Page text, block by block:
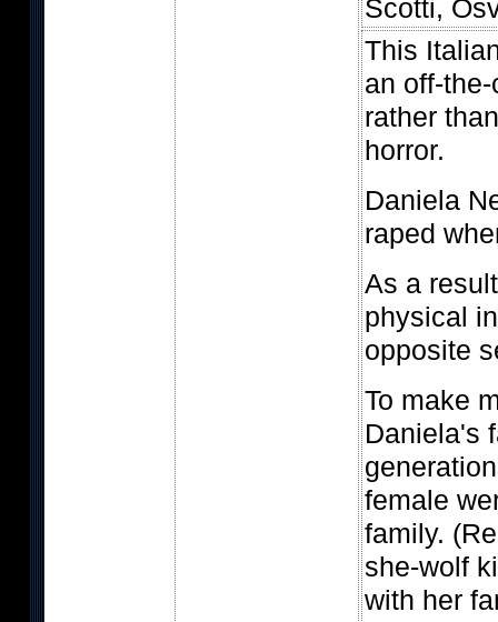
Scotti,
This
an off-
rather
horror.
Daniela
raped
As a
physical
opposite
To make
Daniela's
female
family.
she-wolf
with her